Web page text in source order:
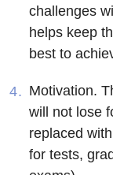
challenges
helps keep
best to
Motivation.
will not lose
replaced
for tests,